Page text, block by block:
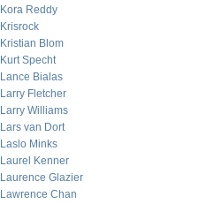
Kora Reddy
Krisrock
Kristian Blom
Kurt Specht
Lance Bialas
Larry Fletcher
Larry Williams
Lars van Dort
Laslo Minks
Laurel Kenner
Laurence Glazier
Lawrence Chan